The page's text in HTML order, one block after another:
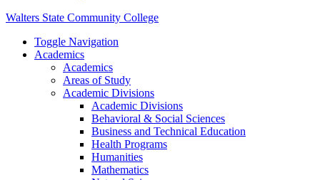
Walters State Community College
Toggle Navigation
Academics
Academics
Areas of Study
Academic Divisions
Academic Divisions
Behavioral & Social Sciences
Business and Technical Education
Health Programs
Humanities
Mathematics